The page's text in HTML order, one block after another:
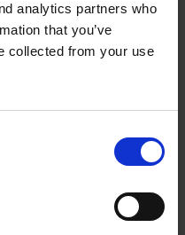
analytics partners who
that you’ve
collected from your use
control
in the room or
control you can
will always sit